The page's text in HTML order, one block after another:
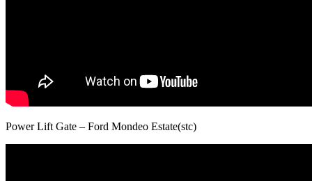
Power Lift Gate – Ford Mondeo Estate(stc)